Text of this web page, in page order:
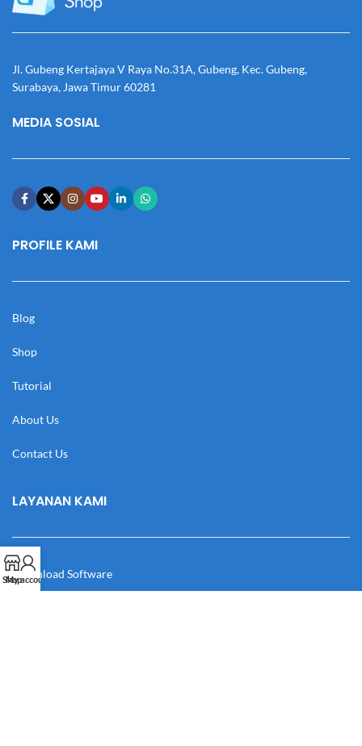
Jl. Gubeng Kertajaya V Raya No.31A, Gubeng, Kec. Gubeng,
Surabaya, Jawa Timur 60281
MEDIA SOSIAL
PROFILE KAMI
Blog
Shop
Tutorial
About Us
Contact Us
LAYANAN KAMI
Download Software
Shop
My account